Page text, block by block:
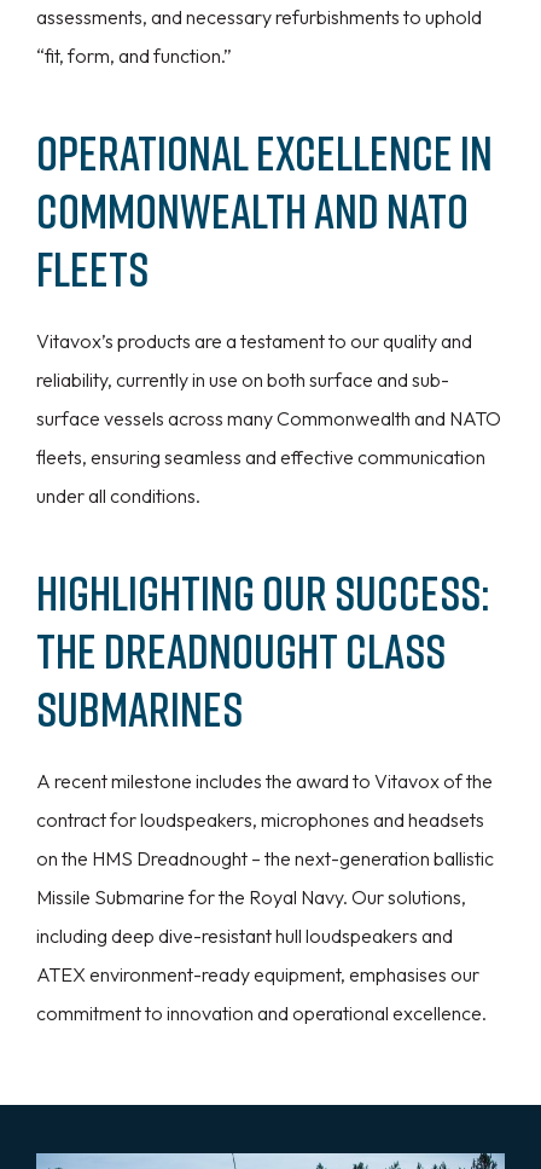
assessments, and necessary refurbishments to uphold
“fit, form, and function.”
Operational Excellence in
Commonwealth and NATO
Fleets
Vitavox’s products are a testament to our quality and
reliability, currently in use on both surface and sub-
surface vessels across many Commonwealth and NATO
fleets, ensuring seamless and effective communication
under all conditions.
Highlighting Our Success:
The Dreadnought Class
Submarines
A recent milestone includes the award to Vitavox of the
contract for loudspeakers, microphones and headsets
on the HMS Dreadnought – the next-generation ballistic
Missile Submarine for the Royal Navy. Our solutions,
including deep dive-resistant hull loudspeakers and
ATEX environment-ready equipment, emphasises our
commitment to innovation and operational excellence.